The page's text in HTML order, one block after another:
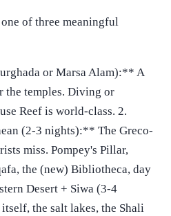
of three meaningful
or Marsa Alam):** A
the temples. Diving or
Reef is world-class. 2.
(2-3 nights):** The Greco-
miss. Pompey's Pillar,
the (new) Bibliotheca, day
Desert + Siwa (3-4
the salt lakes, the Shali